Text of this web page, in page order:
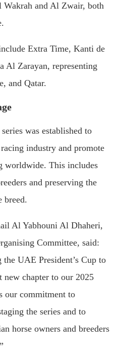
and Al Zwair, both
Extra Time, Kanti de
Al Zarayan, representing
and Qatar.
was established to
industry and promote
worldwide. This includes
and preserving the
breed.
Al Yabhouni Al Dhaheri,
Committee, said:
UAE President’s Cup to
new chapter to our 2025
our commitment to
the series and to
horse owners and breeders